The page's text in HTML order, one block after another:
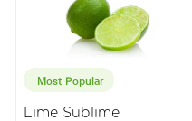
Most Popular
Lime Sublime